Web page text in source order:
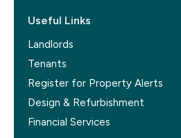
Useful Links
Landlords
Tenants
Register for Property Alerts
Design & Refurbishment
Financial Services